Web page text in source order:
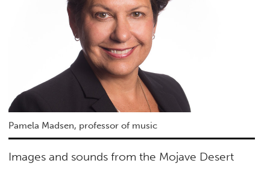
Pamela Madsen, professor of music
Images and sounds from the Mojave Desert